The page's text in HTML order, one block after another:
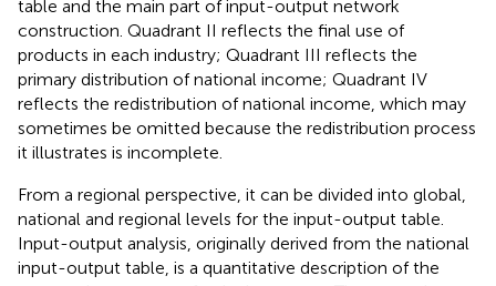
table and the main part of input-output network
construction. Quadrant II reflects the final use of
products in each industry; Quadrant III reflects the
primary distribution of national income; Quadrant IV
reflects the redistribution of national income, which may
sometimes be omitted because the redistribution process
it illustrates is incomplete.
From a regional perspective, it can be divided into global,
national and regional levels for the input-output table.
Input-output analysis, originally derived from the national
input-output table, is a quantitative description of the